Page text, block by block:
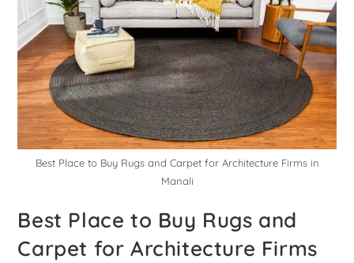
Best Place to Buy Rugs and Carpet for Architecture Firms in
Manali
Best Place to Buy Rugs and
Carpet for Architecture Firms